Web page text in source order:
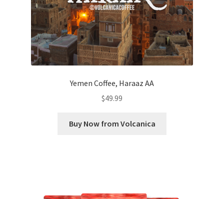
Yemen Coffee, Haraaz AA
$49.99
Buy Now from Volcanica